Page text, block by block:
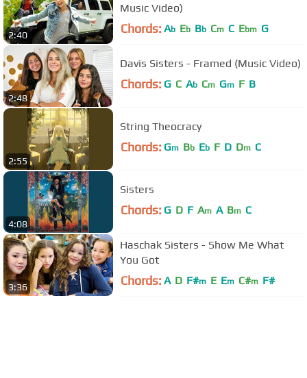
2:40
Music Video)
Chords: Ab Eb Bb Cm C Ebm G
2:48
Davis Sisters - Framed (Music Video)
Chords: G C Ab Cm Gm F B
2:55
String Theocracy
Chords: Gm Bb Eb F D Dm C
4:08
Sisters
Chords: G D F Am A Bm C
3:36
Haschak Sisters - Show Me What
You Got
Chords: A D F#m E Em C#m F#